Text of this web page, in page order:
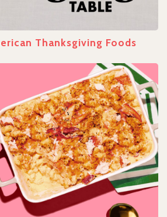
Thanksgiving Foods